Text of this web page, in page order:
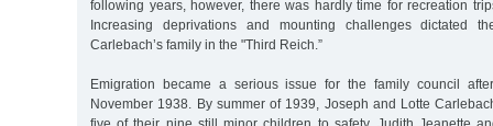
following years, however, there was hardly time for recreation
Increasing deprivations and mounting challenges dictated
Carlebach’s family in the "Third Reich.”
Emigration became a serious issue for the family council
November 1938. By summer of 1939, Joseph and Lotte